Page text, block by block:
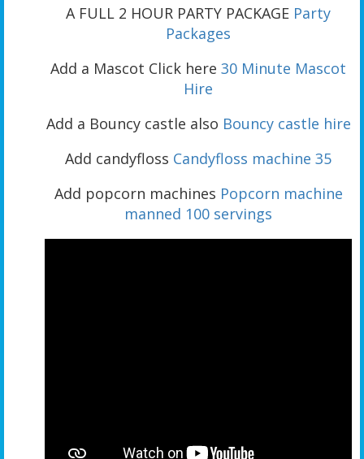
A FULL 2 HOUR PARTY PACKAGE Party
Packages
Add a Mascot Click here 30 Minute Mascot
Hire
Add a Bouncy castle also Bouncy castle hire
Add candyfloss Candyfloss machine 35
Add popcorn machines Popcorn machine
manned 100 servings